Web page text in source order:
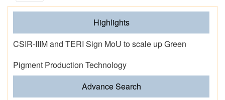
Highlights
Tourism and human activity push India’s tigers towards
stress and shape where tigresses choose to breed,
finds new CSIR-CCMB study